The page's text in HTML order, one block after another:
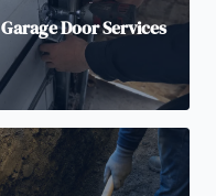
Garage Door Services